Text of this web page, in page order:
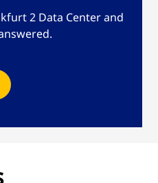
2 Data Center and